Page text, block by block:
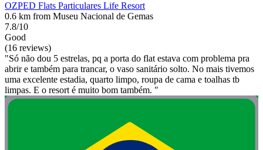
OZPED Flats Particulares Life Resort
0.6 km from Museu Nacional de Gemas
7.8/10
Good
(16 reviews)
"Só não dou 5 estrelas, pq a porta do flat estava com problema pra
abrir e também para trancar, o vaso sanitário solto. No mais tivemos
uma excelente estadia, quarto limpo, roupa de cama e toalhas tb
limpas. E o resort é muito bom também. "